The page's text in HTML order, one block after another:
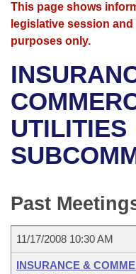
House
Bills in House
Bills in Senate
Bills in Joint
Meetings Of The
Advanced Search
Search by Range
Advanced Search
Recent Activities
Recently Filed
Personalized Bill
Bills Returned from
Bill Conflicts Report
Calendars
Meetings and Events
Bills on Committee
House
Senate
Senate Budget
House Roll Call
Arkansas Law
Arkansas Code and
Uncodified Historic
Governor's Veto List
Budget
Search Center
This page shows
legislative session
purposes only.
UTILITIES
Past
11/17/2008 10:30 AM
INSURANCE &